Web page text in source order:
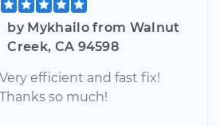
by Mykhailo from Walnut
Creek, CA 94598
Very efficient and fast fix!
Thanks so much!